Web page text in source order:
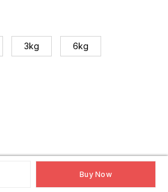
Buy Now
3kg 6kg